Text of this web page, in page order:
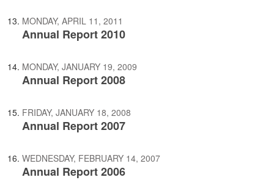
MONDAY, APRIL 11, 2011
Annual Report 2010
MONDAY, JANUARY 19, 2009
Annual Report 2008
FRIDAY, JANUARY 18, 2008
Annual Report 2007
WEDNESDAY, FEBRUARY 14, 2007
Annual Report 2006